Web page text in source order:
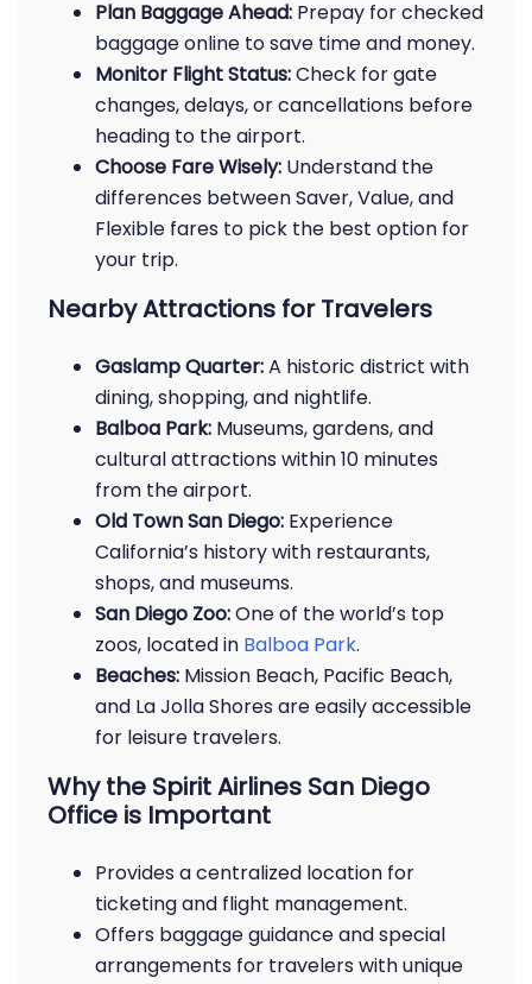
Plan Baggage Ahead: Prepay for checked
baggage online to save time and money.
Monitor Flight Status:Check for gate
changes, delays, or cancellations before
heading to the airport.
Choose Fare Wisely: Understand the
differences between Saver, Value, and
Flexible fares to pick the best option for
your trip.
Nearby Attractions for Travelers
Gaslamp Quarter:A historic district with
dining, shopping, and nightlife.
Balboa Park: Museums, gardens, and
cultural attractions within 10 minutes
from the airport.
Old Town San Diego: Experience
California’s history with restaurants,
shops, and museums.
San Diego Zoo:One of the world’s top
zoos, located in Balboa Park.
Beaches: Mission Beach, Pacific Beach,
and La Jolla Shores are easily accessible
for leisure travelers.
Why the Spirit Airlines San Diego
Office is Important
Provides a centralized location for
ticketing and flight management.
Offers baggage guidance and special
arrangements for travelers with unique